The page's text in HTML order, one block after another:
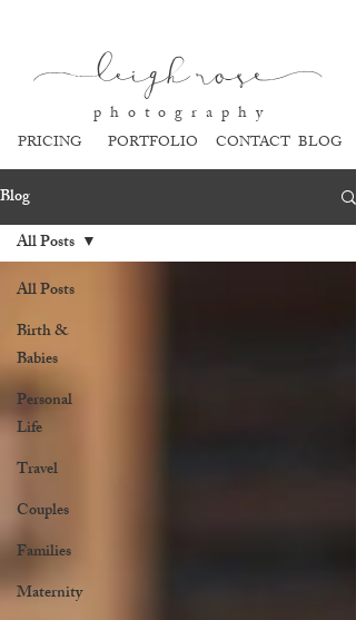
leigh rose
p h o t o g r a p h y
PORTFOLIO
PRICING CONTACT BLOG
Blog
All Posts
Birth &
Babies
Personal
Life
Travel
Couples
Families
Maternity
All Posts